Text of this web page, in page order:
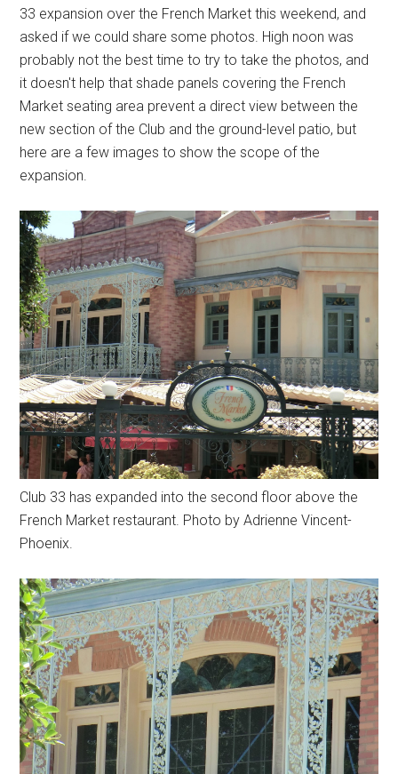
33 expansion over the French Market this weekend, and
asked if we could share some photos. High noon was
probably not the best time to try to take the photos, and
it doesn't help that shade panels covering the French
Market seating area prevent a direct view between the
new section of the Club and the ground-level patio, but
here are a few images to show the scope of the
expansion.
Club 33 has expanded into the second floor above the
French Market restaurant. Photo by Adrienne Vincent-
Phoenix.